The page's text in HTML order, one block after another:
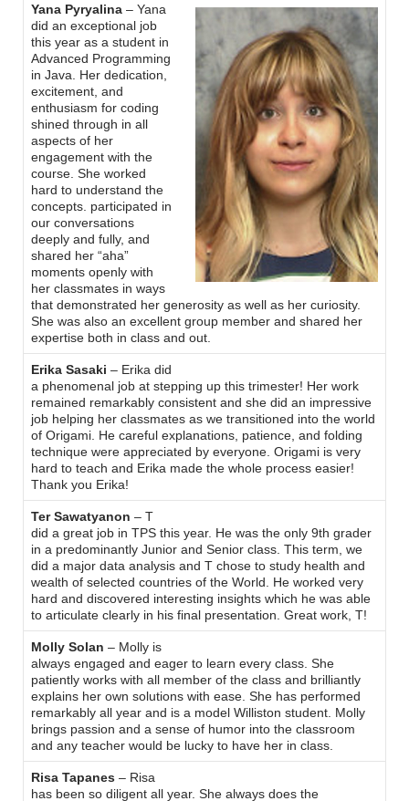
Yana Pyryalina – Yana
did an exceptional job
this year as a student in
Advanced Programming
in Java. Her dedication,
excitement, and
enthusiasm for coding
shined through in all
aspects of her
engagement with the
course. She worked
hard to understand the
concepts. participated in
our conversations
deeply and fully, and
shared her “aha”
moments openly with
her classmates in ways
that demonstrated her generosity as well as her curiosity.
She was also an excellent group member and shared her
expertise both in class and out.
Erika Sasaki – Erika did
a phenomenal job at stepping up this trimester! Her work
remained remarkably consistent and she did an impressive
job helping her classmates as we transitioned into the world
of Origami. He careful explanations, patience, and folding
technique were appreciated by everyone. Origami is very
hard to teach and Erika made the whole process easier!
Thank you Erika!
Ter Sawatyanon – T
did a great job in TPS this year. He was the only 9th grader
in a predominantly Junior and Senior class. This term, we
did a major data analysis and T chose to study health and
wealth of selected countries of the World. He worked very
hard and discovered interesting insights which he was able
to articulate clearly in his final presentation. Great work, T!
Molly Solan – Molly is
always engaged and eager to learn every class. She
patiently works with all member of the class and brilliantly
explains her own solutions with ease. She has performed
remarkably all year and is a model Williston student. Molly
brings passion and a sense of humor into the classroom
and any teacher would be lucky to have her in class.
Risa Tapanes – Risa
has been so diligent all year. She always does the